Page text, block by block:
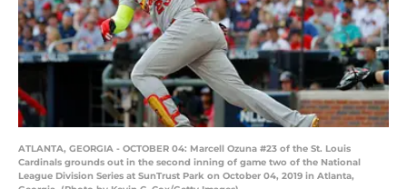
ATLANTA, GEORGIA - OCTOBER 04: Marcell Ozuna #23 of the St. Louis
Cardinals grounds out in the second inning of game two of the National
League Division Series at SunTrust Park on October 04, 2019 in Atlanta,